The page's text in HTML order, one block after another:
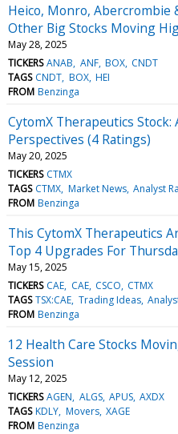
Heico, Monro, Abercrombie
Other Big Stocks Moving
May 28, 2025
TICKERS ANAB ANF BOX CNDT
TAGS CNDT BOX HEI
FROM Benzinga
CytomX Therapeutics
Perspectives (4 Ratings)
May 20, 2025
TICKERS CTMX
TAGS CTMX Market News Analyst
FROM Benzinga
This CytomX Therapeutics
Top 4 Upgrades For
May 15, 2025
TICKERS CAE CAE CSCO CTMX
TAGS TSX:CAE Trading Ideas
FROM Benzinga
12 Health Care Stocks
Session
May 12, 2025
TICKERS AGEN ALGS APUS AXDX
TAGS KDLY Movers XAGE
FROM Benzinga